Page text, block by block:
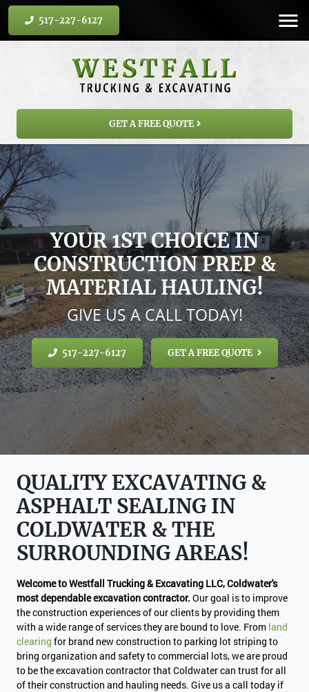
517-227-6127
GET A FREE QUOTE
YOUR 1ST CHOICE IN
CONSTRUCTION PREP &
MATERIAL HAULING!
GIVE US A CALL TODAY!
517-227-6127 GET A FREE QUOTE
QUALITY EXCAVATING &
ASPHALT SEALING IN
COLDWATER & THE
SURROUNDING AREAS!
Welcome to Westfall Trucking & Excavating LLC, Coldwater's
most dependable excavation contractor. Our goal is to improve
the construction experiences of our clients by providing them
with a wide range of services they are bound to love. From land
clearing for brand new construction to parking lot striping to
bring organization and safety to commercial lots, we are proud
to be the excavation contractor that Coldwater can trust for all
of their construction and hauling needs. Give us a call today if